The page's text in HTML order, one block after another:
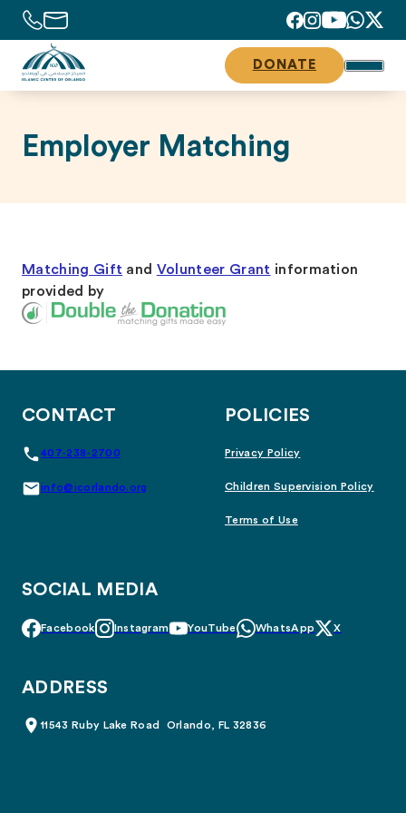
DONATE
Employer Matching
Matching Gift and Volunteer Grant information
provided by
ADDRESS
11543 Ruby Lake Road Orlando, FL 32836
CONTACT
407-238-2700
info@icorlando.org
POLICIES
Privacy Policy
Children Supervision Policy
Terms of Use
SOCIAL MEDIA
Facebook Instagram YouTube WhatsApp X